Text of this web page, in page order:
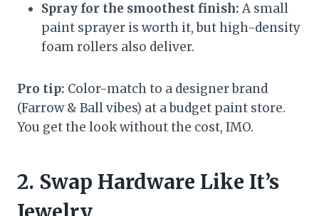
Spray for the smoothest finish: A small
paint sprayer is worth it, but high-density
foam rollers also deliver.
Pro tip: Color-match to a designer brand
(Farrow & Ball vibes) at a budget paint store.
You get the look without the cost, IMO.
2. Swap Hardware Like It’s